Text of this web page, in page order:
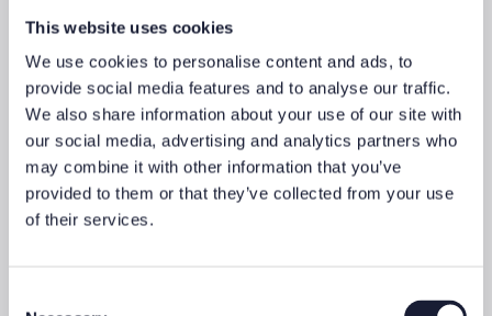
This website uses cookies
We use cookies to personalise content and ads, to
provide social media features and to analyse our traffic.
We also share information about your use of our site with
our social media, advertising and analytics partners who
may combine it with other information that you’ve
provided to them or that they’ve collected from your use
of their services.
Family Office
Structuring, managing and investing wealth requires long-term
asset planning – with bespoke advice and solutions for
complex family requirements. The most important aims are to
preserve and increase your family wealth over the long term
and to transmit your philosophy to the next generation.